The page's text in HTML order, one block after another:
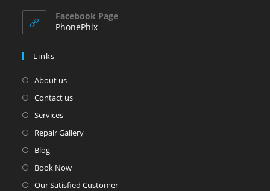
application
Facebook Page
PhonePhix
Links
About us
Contact us
Services
Repair Gallery
Blog
Book Now
Our Satisfied Customer